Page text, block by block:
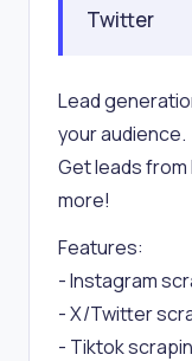
Twitter
Lead
your audience.
Get leads
more!
Features:
- Instagram
- X/Twitter
- Tiktok